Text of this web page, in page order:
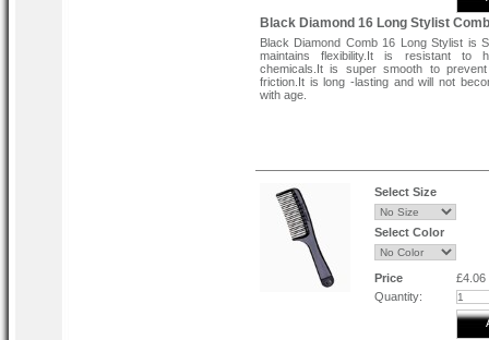
Black Diamond 16 Long Stylist Comb
Black Diamond Comb 16 Long Stylist is
maintains flexibility.It is resistant to
chemicals.It is super smooth to
friction.It is long -lasting and will not
with age.
Select Size
Select Color
Price
£4.06
Quantity: